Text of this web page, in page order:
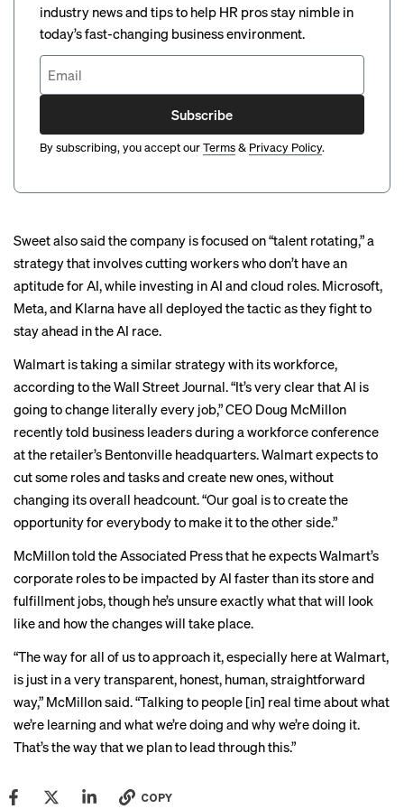
industry news and tips to help HR pros stay nimble in
today’s fast-changing business environment.
Subscribe
By subscribing, you accept ourTerms& Privacy Policy.
Sweet also said the company is focused on “talent rotating,” a
strategy that involves cutting workers who don’t have an
aptitude for AI, while investing in AI and cloud roles. Microsoft,
Meta, and Klarna have all deployed the tactic as they fight to
stay ahead in the AI race.
Walmart is taking a similar strategy with its workforce,
according to theWall Street Journal. “It’s very clear that AI is
going to change literally every job,” CEO Doug McMillon
recently told business leaders during a workforce conference
at the retailer’s Bentonville headquarters. Walmart expects to
cut some roles and tasks and create new ones, without
changing its overall headcount. “Our goal is to create the
opportunity for everybody to make it to the other side.”
McMillon told theAssociated Pressthat he expects Walmart’s
corporate roles to be impacted by AI faster than its store and
fulfillment jobs, though he’s unsure exactly what that will look
like and how the changes will take place.
“The way for all of us to approach it, especially here at Walmart,
is just in a very transparent, honest, human, straightforward
way,” McMillon said. “Talking to people [in] real time about what
we’re learning and what we’re doing and why we’re doing it.
That’s the way that we plan to lead through this.”
COPY